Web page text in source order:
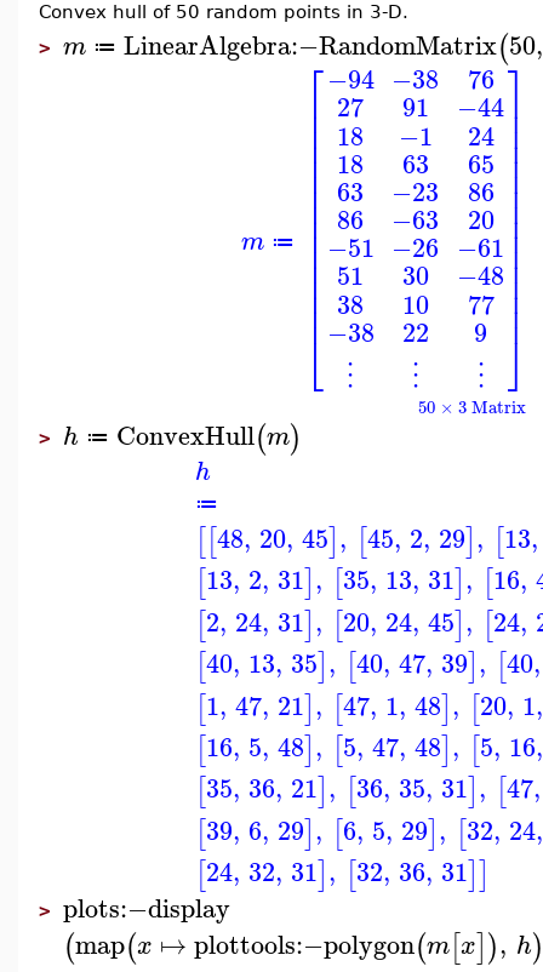
Convex hull of 50 random points in 3-D.
> m ≔ LinearAlgebra:−RandomMatrix(50,
m ≔
⎡
⎣
⎢⎢⎢⎢⎢⎢⎢⎢⎢⎢⎢⎢⎢⎢⎢
−94
27
18
18
63
86
−51
51
38
−38
⋮
−38
91
−1
63
−23
−63
−26
30
10
22
⋮
76
−44
24
65
86
20
−61
−48
77
9
⋮
⎤
⎦
⎥⎥⎥⎥⎥⎥⎥⎥⎥⎥⎥⎥⎥⎥⎥
50 × 3 Matrix
> h ≔ ConvexHull(m)
h
≔
[[48, 20, 45], [45, 2, 29], [13,
[13, 2, 31], [35, 13, 31], [16,
[2, 24, 31], [20, 24, 45], [24,
[40, 13, 35], [40, 47, 39], [40,
[1, 47, 21], [47, 1, 48], [20, 1,
[16, 5, 48], [5, 47, 48], [5, 16,
[35, 36, 21], [36, 35, 31], [47,
[39, 6, 29], [6, 5, 29], [32, 24,
[24, 32, 31], [32, 36, 31]]
> plots:−display
(map(x ↦ plottools:−polygon(m[x]), h)